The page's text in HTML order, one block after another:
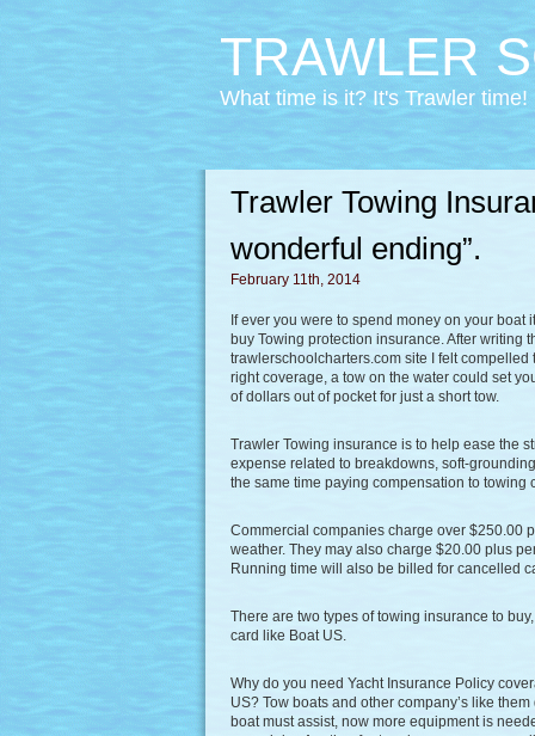
TRAWLER
What time is it? It's Trawler time!
Trawler Towing
wonderful ending”.
February 11th, 2014
If ever you were to spend money on your
buy Towing protection insurance. After writing
trawlerschoolcharters.com site I felt
right coverage, a tow on the water could set
of dollars out of pocket for just a short tow.
Trawler Towing insurance is to help ease the
expense related to breakdowns, soft-
the same time paying compensation to towing
Commercial companies charge over $250.00
weather. They may also charge $20.00 plus
Running time will also be billed for cancelled
There are two types of towing insurance to
card like Boat US.
Why do you need Yacht Insurance Policy
US? Tow boats and other company’s like
boat must assist, now more equipment is